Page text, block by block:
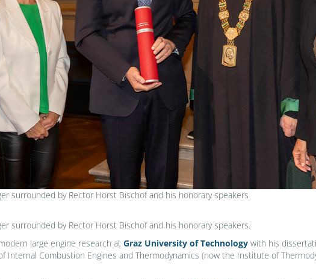
surrounded by Rector Horst Bischof and his honorary speakers
surrounded by Rector Horst Bischof and his honorary speakers.
large engine research at Graz University of Technology with his
Combustion Engines and Thermodynamics (now the Institute of